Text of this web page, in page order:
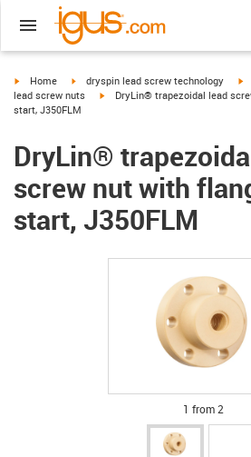
igus-icon-arrow-right
Home igus-icon-arrow-right
dryspin lead screw technology
lead screw nuts
igus-icon-arrow-right
DryLin® trapezoidal lead
start, J350FLM
DryLin®
screw nut with
start, J350FLM
1 from 2